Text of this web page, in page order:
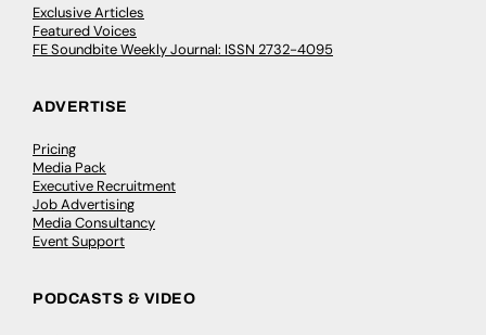
Exclusive Articles
Featured Voices
FE Soundbite Weekly Journal: ISSN 2732-4095
ADVERTISE
Pricing
Media Pack
Executive Recruitment
Job Advertising
Media Consultancy
Event Support
PODCASTS & VIDEO